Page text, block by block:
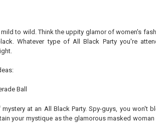
to wild. Think the uppity glamor of women's
Whatever type of All Black Party you're
Ball
at an All Black Party. Spy-guys, you won't
your mystique as the glamorous masked